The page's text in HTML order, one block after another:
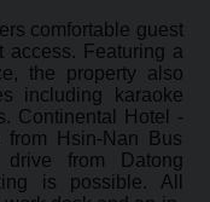
comfortable guest
access. Featuring a
the property also
including karaoke
Continental Hotel -
Hsin-Nan Bus
from Datong
is possible. All